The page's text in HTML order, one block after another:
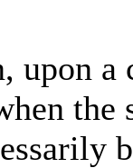
upon
the